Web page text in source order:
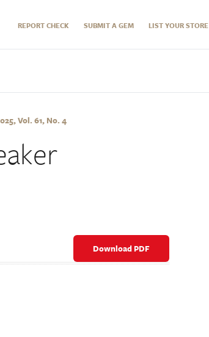
REPORT CHECK SUBMIT A GEM LIST YOUR STORE
Vol. 61, No. 4
Download PDF